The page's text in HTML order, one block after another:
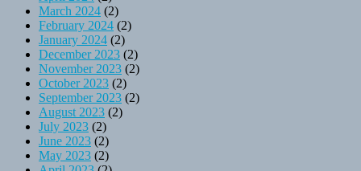
March 2024 (2)
February 2024 (2)
January 2024 (2)
December 2023 (2)
November 2023 (2)
October 2023 (2)
September 2023 (2)
August 2023 (2)
July 2023 (2)
June 2023 (2)
May 2023 (2)